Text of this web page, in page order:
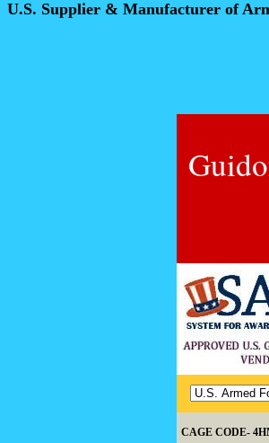
U.S. Supplier & Manufacturer of
CAGE CODE-